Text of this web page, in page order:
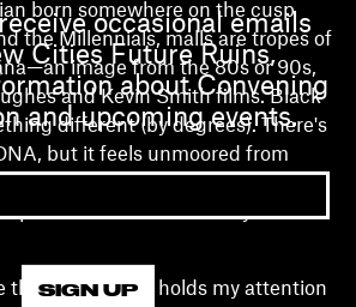
born somewhere on the cusp
the Millennials, malls are tropes of
image from the 80s or 90s,
and Kevin Smith films. Black
different (by degrees). There's
but it feels unmoored from
frames. What about the
space of Gulf malls holds your
thing that really holds my attention
occasional emails
Cities Future Ruins,
about Convening
and upcoming events.
SIGN UP